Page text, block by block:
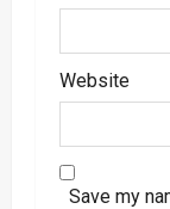
Website
Save my